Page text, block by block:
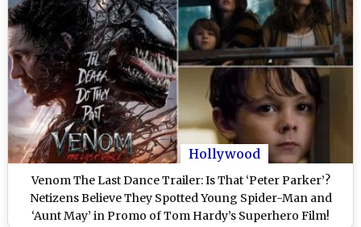
Hollywood
Venom The Last Dance Trailer: Is That ‘Peter Parker’?
Netizens Believe They Spotted Young Spider-Man and
‘Aunt May’ in Promo of Tom Hardy’s Superhero Film!